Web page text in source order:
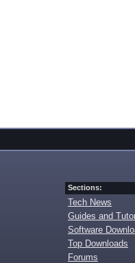
Sections:
Tech News
Guides and
Software
Top Downloads
Forums